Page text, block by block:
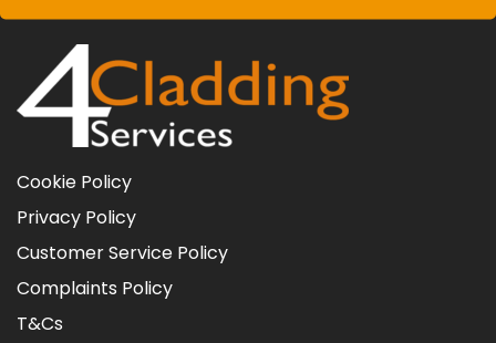
Cookie Policy
Privacy Policy
Customer Service Policy
Complaints Policy
T&Cs